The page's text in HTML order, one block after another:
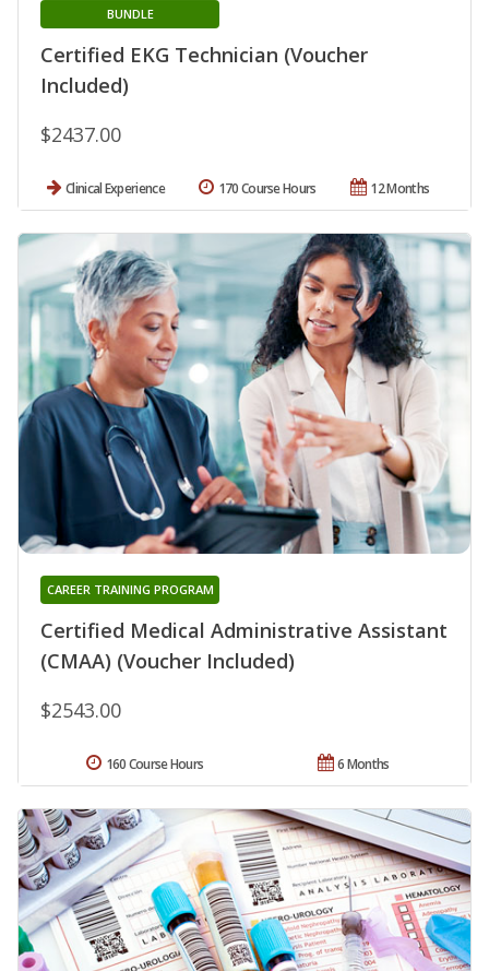
Certified EKG Technician (Voucher
Included)
BUNDLE
$2437.00
Clinical Experience 12 Months
170 Course Hours
Certified Medical Administrative Assistant
(CMAA) (Voucher Included)
CAREER TRAINING PROGRAM
$2543.00
6 Months
160 Course Hours